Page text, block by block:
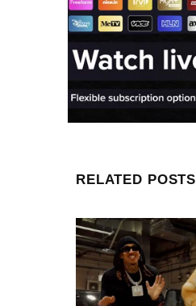
RELATED POSTS